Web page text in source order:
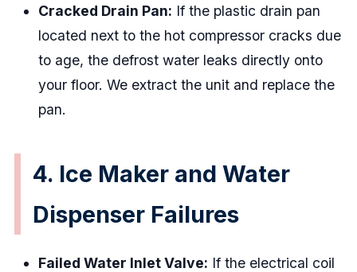
Cracked Drain Pan: If the plastic drain pan
located next to the hot compressor cracks due
to age, the defrost water leaks directly onto
your floor. We extract the unit and replace the
pan.
4. Ice Maker and Water
Dispenser Failures
Failed Water Inlet Valve: If the electrical coil